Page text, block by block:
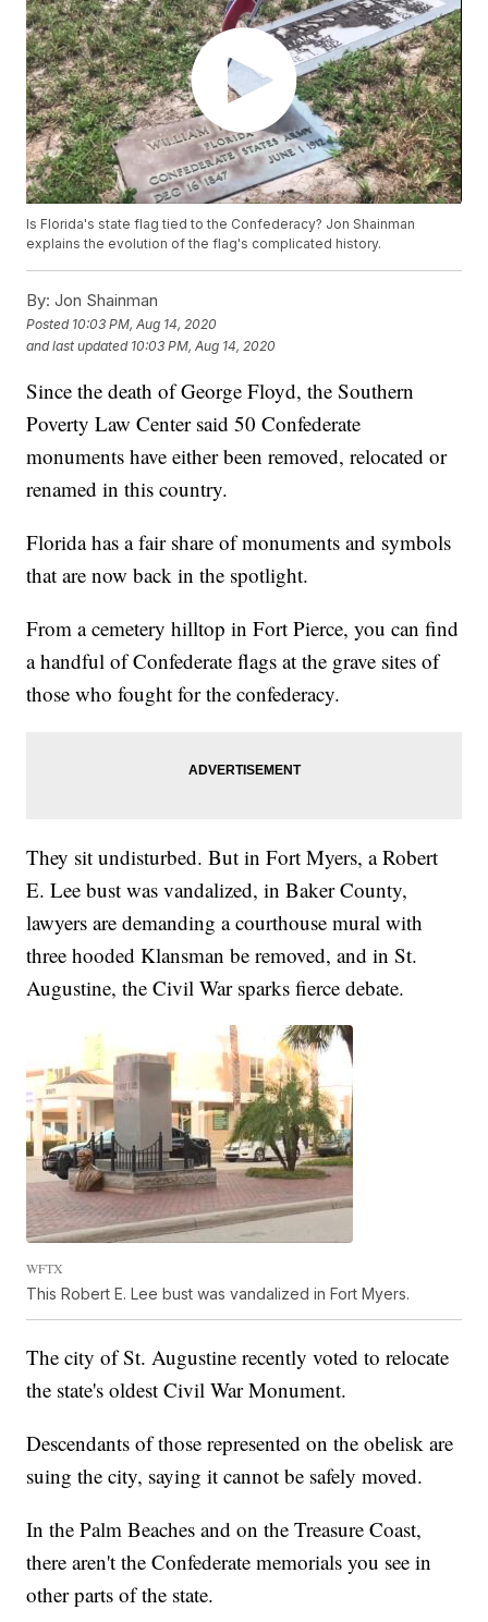
Is Florida's state flag tied to the Confederacy? Jon Shainman
explains the evolution of the flag's complicated history.
By: Jon Shainman
Posted 10:03 PM, Aug 14, 2020
and last updated 10:03 PM, Aug 14, 2020
Since the death of George Floyd, the Southern
Poverty Law Center said 50 Confederate
monuments have either been removed, relocated or
renamed in this country.
Florida has a fair share of monuments and symbols
that are now back in the spotlight.
From a cemetery hilltop in Fort Pierce, you can find
a handful of Confederate flags at the grave sites of
those who fought for the confederacy.
They sit undisturbed. But in Fort Myers, a Robert
E. Lee bust was vandalized, in Baker County,
lawyers are demanding a courthouse mural with
three hooded Klansman be removed, and in St.
Augustine, the Civil War sparks fierce debate.
WFTX
This Robert E. Lee bust was vandalized in Fort Myers.
The city of St. Augustine recently voted to relocate
the state's oldest Civil War Monument.
Descendants of those represented on the obelisk are
suing the city, saying it cannot be safely moved.
In the Palm Beaches and on the Treasure Coast,
there aren't the Confederate memorials you see in
other parts of the state.